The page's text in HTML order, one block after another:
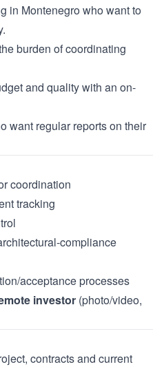
in Montenegro who want to
burden of coordinating
and quality with an on-
want regular reports on their
coordination
tracking
compliance
acceptance processes
investor (photo/video,
contracts and current